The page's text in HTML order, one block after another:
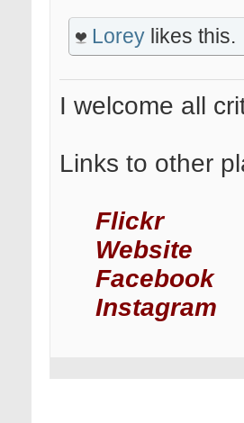
Lorey likes this.
I welcome all
Links to other
Flickr
Website
Facebook
Instagram